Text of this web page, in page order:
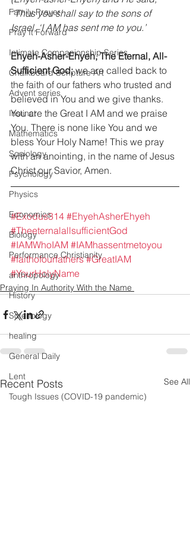
Family Prayer
Pray It Forward
Intimate Companionship Series
Chalkboard Scripture Art
Advent series
Instinct
Mathematics
Sociology
Psychology
Physics
Economics
Biology
Performance Christianity
anthropology
History
Soteriology
healing
General Daily
Lent
Tough Issues (COVID-19 pandemic)
“Thus you shall say to the sons of
Israel, ‘I AM has sent me to you.’
Ehyeh-Asher-Ehyeh, The Eternal, All-
Sufficient God; we are called back to
the faith of our fathers who trusted and
believed in You and we give thanks.
You are the Great I AM and we praise
You. There is none like You and we
bless Your Holy Name! This we pray
with an anointing, in the name of Jesus
Christ our Savior, Amen.
#Exodus314 #EhyehAsherEhyeh
#TheeternalallsufficientGod
#IAMWhoIAM #IAMhassentmetoyou
#faithofourfathers #GreatIAM
#YourHolyName
Praying In Authority With the Name
Recent Posts See All